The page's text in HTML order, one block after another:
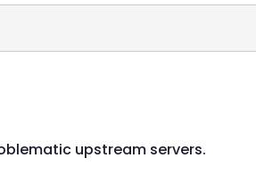
upstream servers.